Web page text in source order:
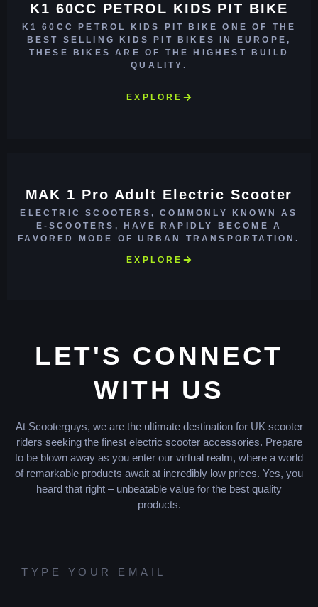
K1 60CC PETROL KIDS PIT BIKE
K1 60CC PETROL KIDS PIT BIKE ONE OF THE
BEST SELLING KIDS PIT BIKES IN EUROPE,
THESE BIKES ARE OF THE HIGHEST BUILD
QUALITY.
EXPLORE
MAK 1 Pro Adult Electric Scooter
ELECTRIC SCOOTERS, COMMONLY KNOWN AS
E-SCOOTERS, HAVE RAPIDLY BECOME A
FAVORED MODE OF URBAN TRANSPORTATION.
EXPLORE
LET'S CONNECT
WITH US
At Scooterguys, we are the ultimate destination for UK scooter
riders seeking the finest electric scooter accessories. Prepare
to be blown away as you enter our virtual realm, where a world
of remarkable products await at incredibly low prices. Yes, you
heard that right – unbeatable value for the best quality
products.